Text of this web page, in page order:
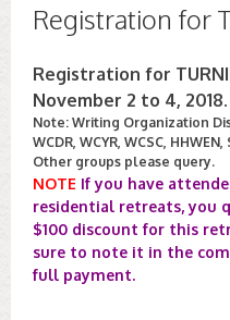
Registration for
Registration for
November 2 to 4, 2018.
Note: Writing Organization
WCDR, WCYR, WCSC,
Other groups please query.
NOTE If you have
residential retreats, you
$100 discount for this
sure to note it in the
full payment.